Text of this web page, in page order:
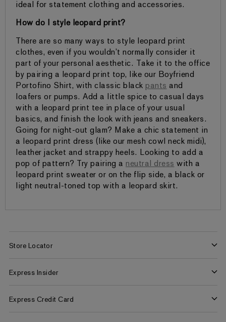
ideal for statement clothing and accessories.
How do I style leopard print?
There are so many ways to style leopard print
clothes, even if you wouldn’t normally consider it
part of your personal aesthetic. Take it to the office
by pairing a leopard print top, like our Boyfriend
Portofino Shirt, with classic black pants and
loafers or pumps. Add a little spice to casual days
with a leopard print tee in place of your usual
basics, and finish the look with jeans and sneakers.
Going for night-out glam? Make a chic statement in
a leopard print dress (like our mesh cowl neck midi),
leather jacket and strappy heels. Looking to add a
pop of pattern? Try pairing a neutral dress with a
leopard print sweater or on the flip side, a black or
light neutral-toned top with a leopard skirt.
Store Locator
Express Insider
Express Credit Card